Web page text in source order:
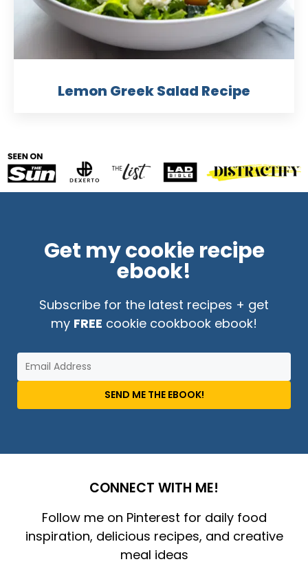
Lemon Greek Salad Recipe
Get my cookie recipe
ebook!
Subscribe for the latest recipes + get
my FREE cookie cookbook ebook!
SEND ME THE EBOOK!
CONNECT WITH ME!
Follow me on Pinterest for daily food
inspiration, delicious recipes, and creative
meal ideas